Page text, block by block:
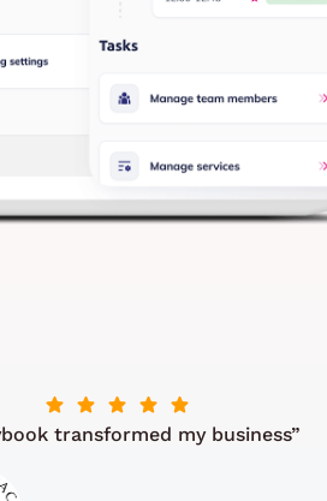
transformed my business”